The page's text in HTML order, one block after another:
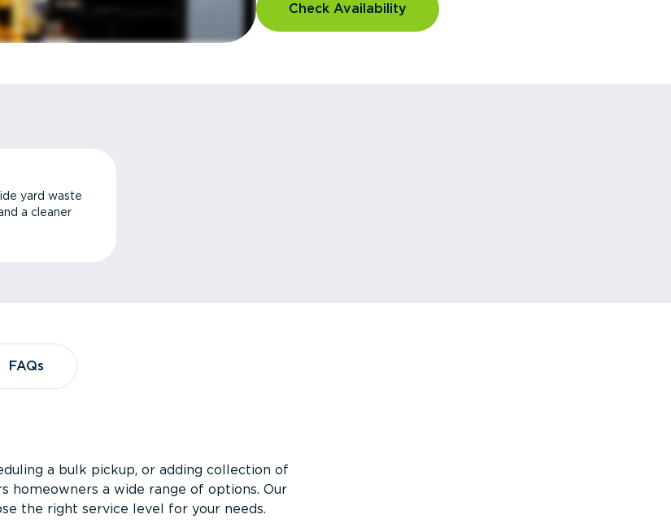
Check Availability
yard waste
a cleaner
FAQs
FAQs
a bulk pickup, or adding collection of
homeowners a wide range of options. Our
the right service level for your needs.